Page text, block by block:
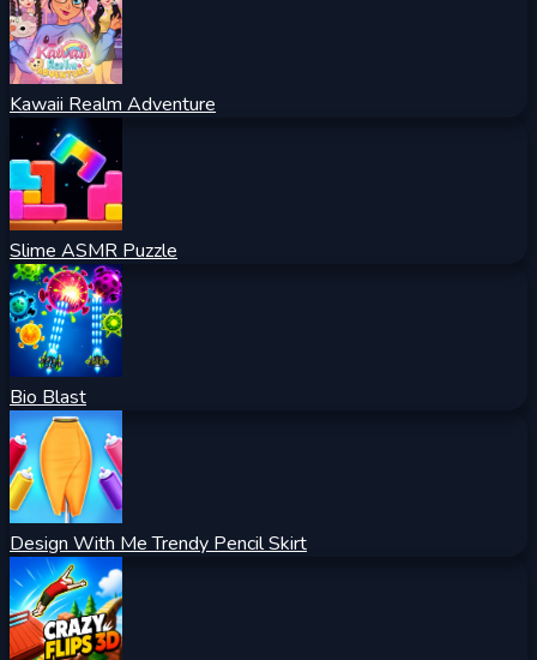
Kawaii Realm Adventure
Slime ASMR Puzzle
Bio Blast
Design With Me Trendy Pencil Skirt